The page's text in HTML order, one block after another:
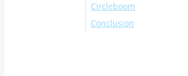
Circleboom
Conclusion